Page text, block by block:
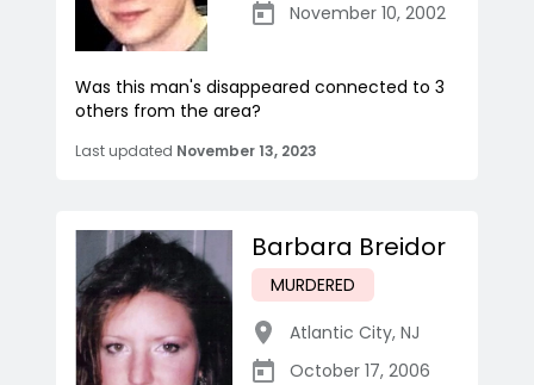
November 10, 2002
Was this man's disappeared connected to 3
others from the area?
Last updated November 13, 2023
Barbara Breidor
MURDERED
Atlantic City, NJ
October 17, 2006